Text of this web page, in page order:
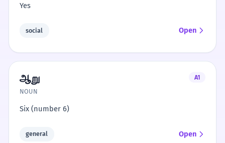
Yes
social Open
ஆறு
A1
NOUN
Six (number 6)
general Open